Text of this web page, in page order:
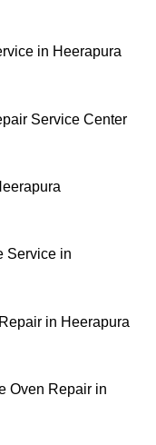
in Heerapura
Service Center
Service in
in Heerapura
Oven Repair in